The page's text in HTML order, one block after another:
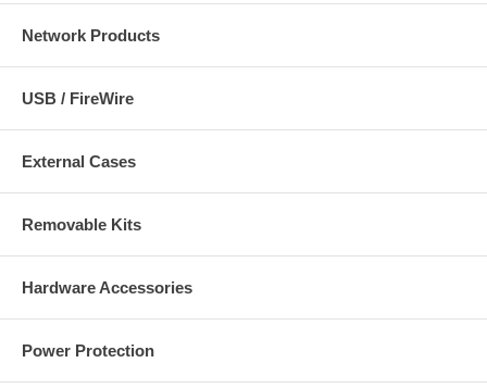
Network Products
USB / FireWire
External Cases
Removable Kits
Hardware Accessories
Power Protection